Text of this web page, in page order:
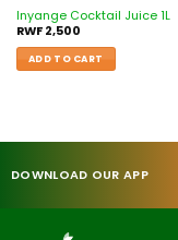
Inyange Cocktail Juice 1L
RWF2,500
ADD TO CART
DOWNLOAD OUR APP